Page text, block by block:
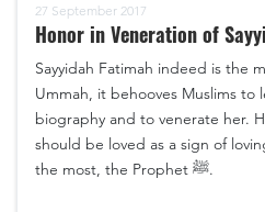
27 September 2017
Honor in Veneration of
Sayyidah Fatimah indeed is the
Ummah, it behooves Muslims to
biography and to venerate her.
should be loved as a sign of
the most, the Prophet ﷺ.